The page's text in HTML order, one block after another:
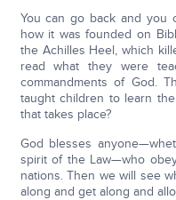
You can go back and you
how it was founded on
the Achilles Heel, which
read what they were
commandments of God.
taught children to learn
that takes place?
God blesses
spirit of the Law—who
nations. Then we will see
along and get along and